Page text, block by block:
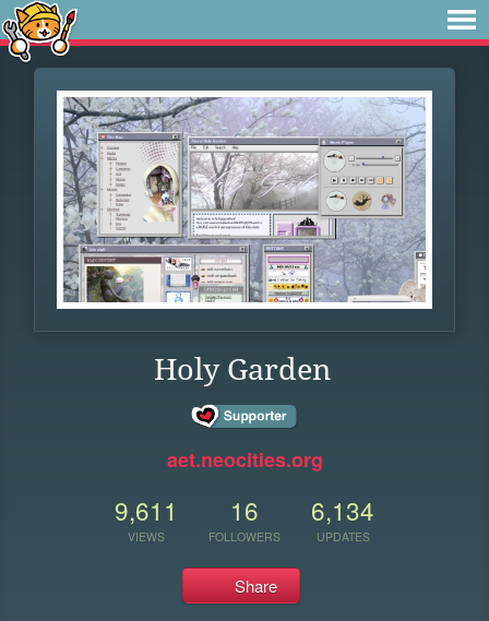
Holy Garden
aet.neocities.org
9,611
VIEWS
16
FOLLOWERS
6,134
UPDATES
Share